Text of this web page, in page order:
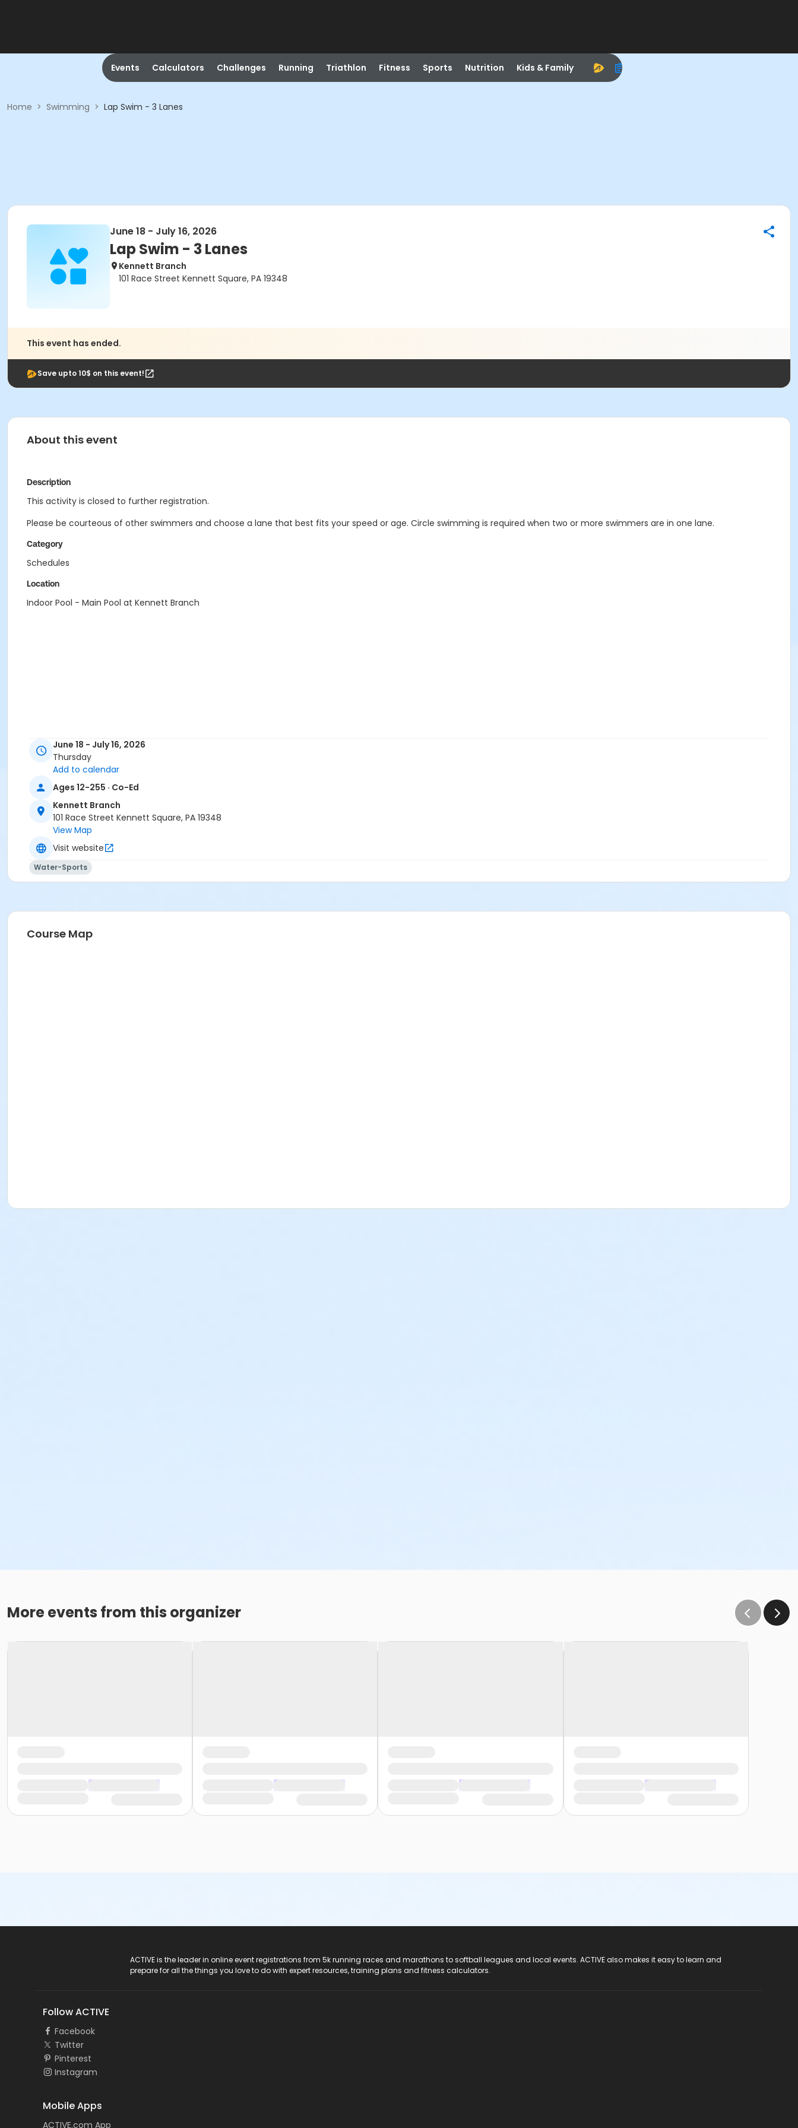
Events Calculators Challenges Running Triathlon Fitness Sports Nutrition Kids & Family
Home > Swimming > Lap Swim - 3 Lanes
June 18 - July 16, 2026
Lap Swim - 3 Lanes
Kennett Branch
101 Race Street Kennett Square, PA 19348
This event has ended.
Save upto 10$ on this event!
About this event
Description
This activity is closed to further registration.
Please be courteous of other swimmers and choose a lane that best fits your speed or age. Circle swimming is required when two or more swimmers are in one lane.
Category
Schedules
Location
Indoor Pool - Main Pool at Kennett Branch
June 18 - July 16, 2026
Thursday
Add to calendar
Ages 12-255 · Co-Ed
Kennett Branch
101 Race Street Kennett Square, PA 19348
View Map
Visit website
Water-Sports
Course Map
More events from this organizer
ACTIVE is the leader in online event registrations from 5k running races and marathons to softball leagues and local events. ACTIVE also makes it easy to learn and
prepare for all the things you love to do with expert resources, training plans and fitness calculators.
Follow ACTIVE
Facebook
Twitter
Pinterest
Instagram
Mobile Apps
ACTIVE.com App